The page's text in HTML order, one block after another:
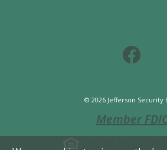
© 2026Jefferson Security
Member